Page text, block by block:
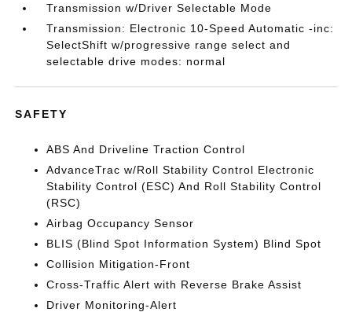
Transmission w/Driver Selectable Mode
Transmission: Electronic 10-Speed Automatic -inc:
SelectShift w/progressive range select and
selectable drive modes: normal
SAFETY
ABS And Driveline Traction Control
AdvanceTrac w/Roll Stability Control Electronic
Stability Control (ESC) And Roll Stability Control
(RSC)
Airbag Occupancy Sensor
BLIS (Blind Spot Information System) Blind Spot
Collision Mitigation-Front
Cross-Traffic Alert with Reverse Brake Assist
Driver Monitoring-Alert